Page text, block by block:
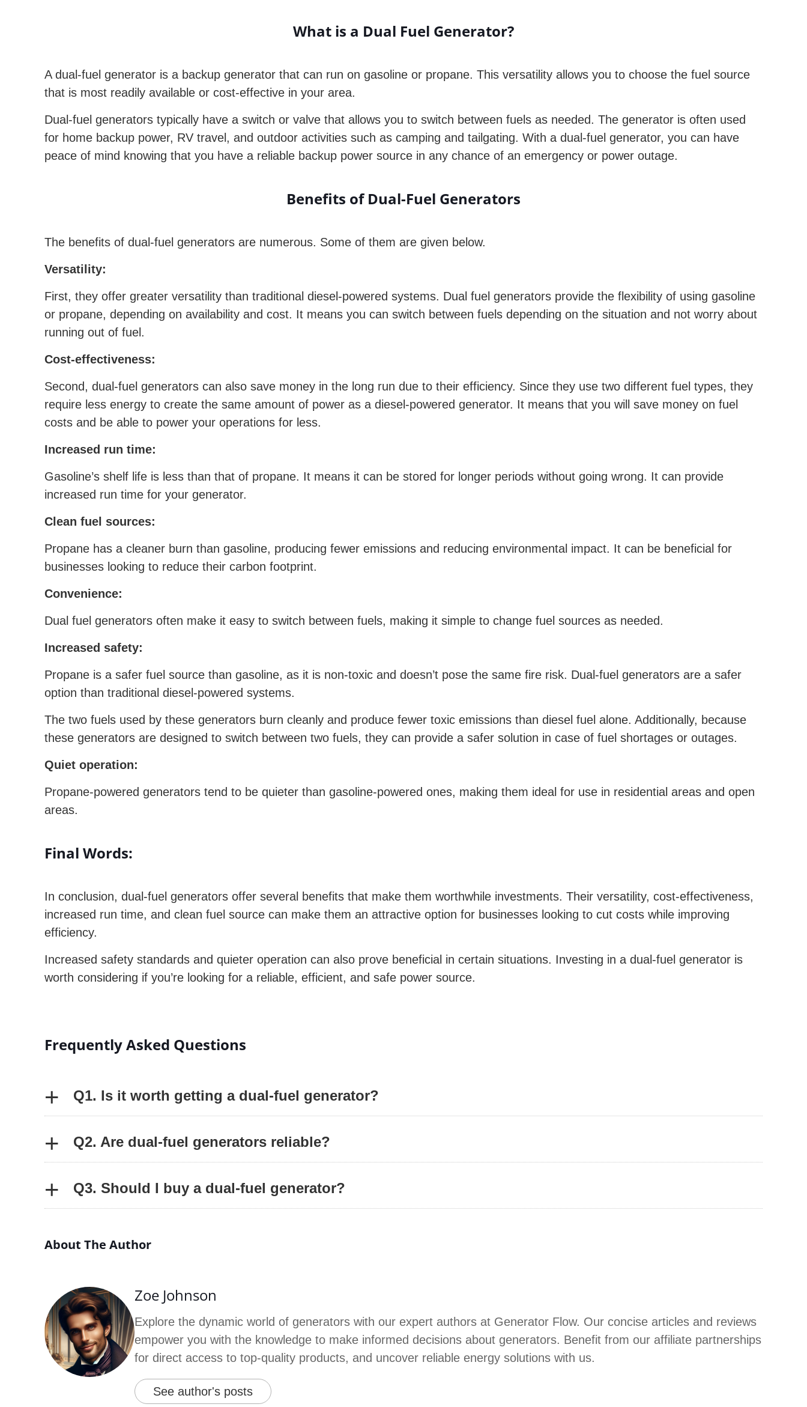
What is a Dual Fuel Generator?
A dual-fuel generator is a backup generator that can run on gasoline or propane. This versatility allows you to choose the fuel source
that is most readily available or cost-effective in your area.
Dual-fuel generators typically have a switch or valve that allows you to switch between fuels as needed. The generator is often used
for home backup power, RV travel, and outdoor activities such as camping and tailgating. With a dual-fuel generator, you can have
peace of mind knowing that you have a reliable backup power source in any chance of an emergency or power outage.
Benefits of Dual-Fuel Generators
The benefits of dual-fuel generators are numerous. Some of them are given below.
Versatility:
First, they offer greater versatility than traditional diesel-powered systems. Dual fuel generators provide the flexibility of using gasoline
or propane, depending on availability and cost. It means you can switch between fuels depending on the situation and not worry about
running out of fuel.
Cost-effectiveness:
Second, dual-fuel generators can also save money in the long run due to their efficiency. Since they use two different fuel types, they
require less energy to create the same amount of power as a diesel-powered generator. It means that you will save money on fuel
costs and be able to power your operations for less.
Increased run time:
Gasoline’s shelf life is less than that of propane. It means it can be stored for longer periods without going wrong. It can provide
increased run time for your generator.
Clean fuel sources:
Propane has a cleaner burn than gasoline, producing fewer emissions and reducing environmental impact. It can be beneficial for
businesses looking to reduce their carbon footprint.
Convenience:
Dual fuel generators often make it easy to switch between fuels, making it simple to change fuel sources as needed.
Increased safety:
Propane is a safer fuel source than gasoline, as it is non-toxic and doesn’t pose the same fire risk. Dual-fuel generators are a safer
option than traditional diesel-powered systems.
The two fuels used by these generators burn cleanly and produce fewer toxic emissions than diesel fuel alone. Additionally, because
these generators are designed to switch between two fuels, they can provide a safer solution in case of fuel shortages or outages.
Quiet operation:
Propane-powered generators tend to be quieter than gasoline-powered ones, making them ideal for use in residential areas and open
areas.
Final Words:
In conclusion, dual-fuel generators offer several benefits that make them worthwhile investments. Their versatility, cost-effectiveness,
increased run time, and clean fuel source can make them an attractive option for businesses looking to cut costs while improving
efficiency.
Increased safety standards and quieter operation can also prove beneficial in certain situations. Investing in a dual-fuel generator is
worth considering if you’re looking for a reliable, efficient, and safe power source.
Frequently Asked Questions
+ Q1. Is it worth getting a dual-fuel generator?
+ Q2. Are dual-fuel generators reliable?
+ Q3. Should I buy a dual-fuel generator?
About The Author
Zoe Johnson
Explore the dynamic world of generators with our expert authors at Generator Flow. Our concise articles and reviews
empower you with the knowledge to make informed decisions about generators. Benefit from our affiliate partnerships
for direct access to top-quality products, and uncover reliable energy solutions with us.
See author's posts